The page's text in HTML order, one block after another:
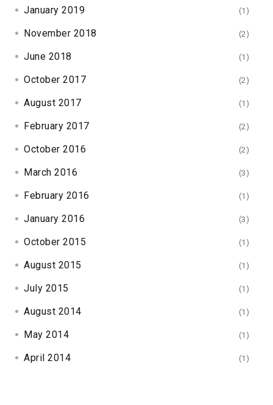
January 2019 (1)
November 2018 (2)
June 2018 (1)
October 2017 (2)
August 2017 (1)
February 2017 (2)
October 2016 (2)
March 2016 (3)
February 2016 (1)
January 2016 (3)
October 2015 (1)
August 2015 (1)
July 2015 (1)
August 2014 (1)
May 2014 (1)
April 2014 (1)